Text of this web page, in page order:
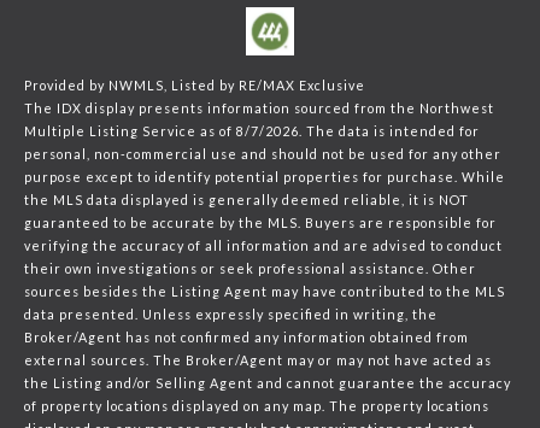
Provided by NWMLS, Listed by RE/MAX Exclusive
The IDX display presents information sourced from the Northwest
Multiple Listing Service as of 8/7/2026. The data is intended for
personal, non-commercial use and should not be used for any other
purpose except to identify potential properties for purchase. While
the MLS data displayed is generally deemed reliable, it is NOT
guaranteed to be accurate by the MLS. Buyers are responsible for
verifying the accuracy of all information and are advised to conduct
their own investigations or seek professional assistance. Other
sources besides the Listing Agent may have contributed to the MLS
data presented. Unless expressly specified in writing, the
Broker/Agent has not confirmed any information obtained from
external sources. The Broker/Agent may or may not have acted as
the Listing and/or Selling Agent and cannot guarantee the accuracy
of property locations displayed on any map. The property locations